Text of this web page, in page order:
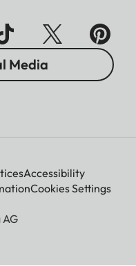
Media
Accessibility
Cookies Settings